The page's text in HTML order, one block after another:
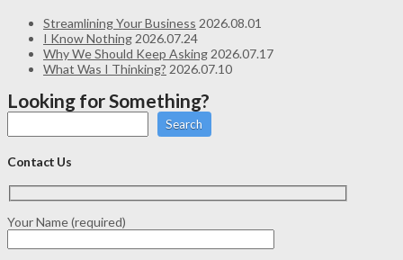
Streamlining Your Business 2026.08.01
I Know Nothing 2026.07.24
Why We Should Keep Asking 2026.07.17
What Was I Thinking? 2026.07.10
Looking for Something?
Search
Contact Us
Your Name (required)